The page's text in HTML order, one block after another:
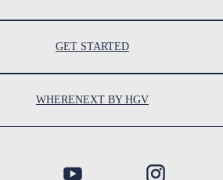
GET STARTED
WHERENEXT BY HGV